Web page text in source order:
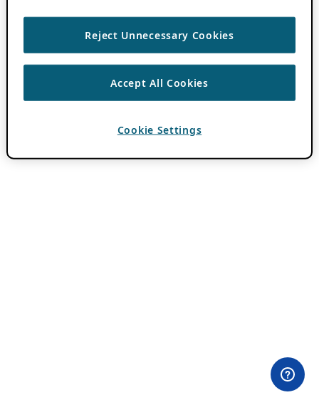
Reject Unnecessary Cookies
Accept All Cookies
Cookie Settings